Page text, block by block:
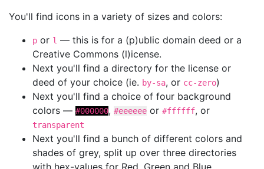
You'll find icons in a variety of sizes and colors:
p or l — this is for a (p)ublic domain deed or a
Creative Commons (l)icense.
Next you'll find a directory for the license or
deed of your choice (ie. by-sa, or cc-zero)
Next you'll find a choice of four background
colors — #000000, #eeeeee or #ffffff, or
transparent
Next you'll find a bunch of different colors and
shades of grey, split up over three directories